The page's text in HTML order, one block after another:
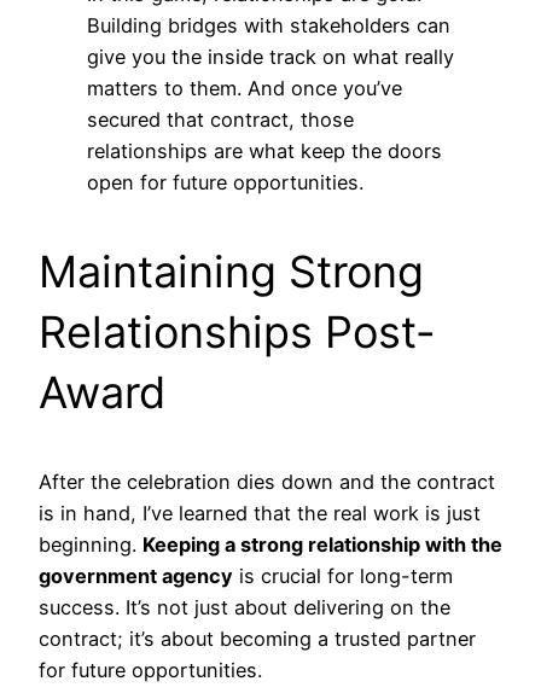
Building bridges with stakeholders can
give you the inside track on what really
matters to them. And once you’ve
secured that contract, those
relationships are what keep the doors
open for future opportunities.
Maintaining Strong
Relationships Post-
Award
After the celebration dies down and the contract
is in hand, I’ve learned that the real work is just
beginning. Keeping a strong relationship with the
government agency is crucial for long-term
success. It’s not just about delivering on the
contract; it’s about becoming a trusted partner
for future opportunities.